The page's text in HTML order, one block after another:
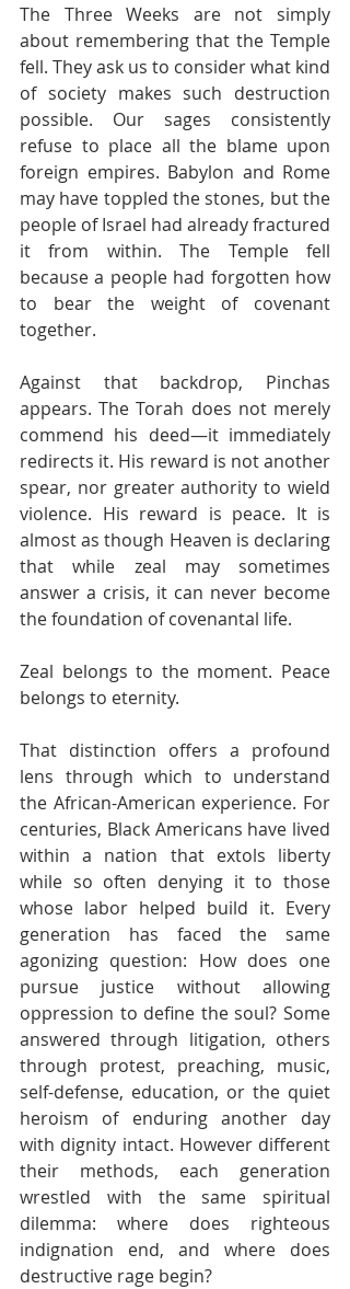
The Three Weeks are not simply
about remembering that the Temple
fell. They ask us to consider what kind
of society makes such destruction
possible. Our sages consistently
refuse to place all the blame upon
foreign empires. Babylon and Rome
may have toppled the stones, but the
people of Israel had already fractured
it from within. The Temple fell
because a people had forgotten how
to bear the weight of covenant
together.
Against that backdrop, Pinchas
appears. The Torah does not merely
commend his deed—it immediately
redirects it. His reward is not another
spear, nor greater authority to wield
violence. His reward is peace. It is
almost as though Heaven is declaring
that while zeal may sometimes
answer a crisis, it can never become
the foundation of covenantal life.
Zeal belongs to the moment. Peace
belongs to eternity.
That distinction offers a profound
lens through which to understand
the African-American experience. For
centuries, Black Americans have lived
within a nation that extols liberty
while so often denying it to those
whose labor helped build it. Every
generation has faced the same
agonizing question: How does one
pursue justice without allowing
oppression to define the soul? Some
answered through litigation, others
through protest, preaching, music,
self-defense, education, or the quiet
heroism of enduring another day
with dignity intact. However different
their methods, each generation
wrestled with the same spiritual
dilemma: where does righteous
indignation end, and where does
destructive rage begin?